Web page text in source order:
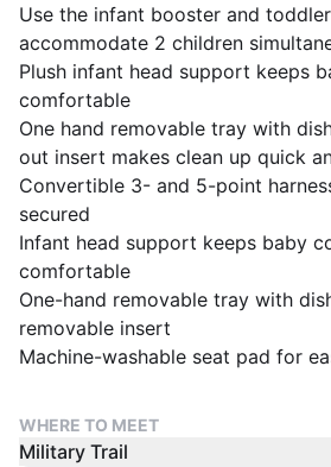
Use the infant booster and
accommodate 2 children
Plush infant head support keeps
comfortable
One hand removable tray with
out insert makes clean up quick
Convertible 3- and 5-point
secured
Infant head support keeps baby
comfortable
One-hand removable tray with
removable insert
Machine-washable seat pad for
WHERE TO MEET
Military Trail